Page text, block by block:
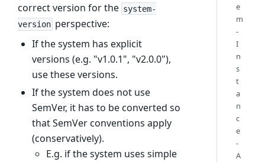
correct version for the system-
version perspective:
If the system has explicit
versions (e.g. "v1.0.1", "v2.0.0"),
use these versions.
If the system does not use
SemVer, it has to be converted so
that SemVer conventions apply
(conservatively).
E.g. if the system uses simple
e
m
-
I
n
s
t
a
n
c
e
-
A